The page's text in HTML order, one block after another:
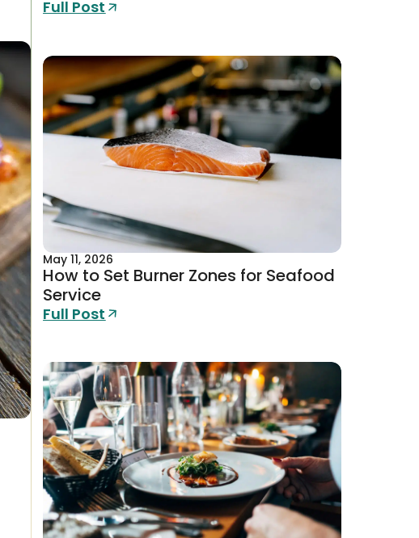
Full Post
May 11, 2026
How to Set Burner Zones for Seafood
Service
Full Post